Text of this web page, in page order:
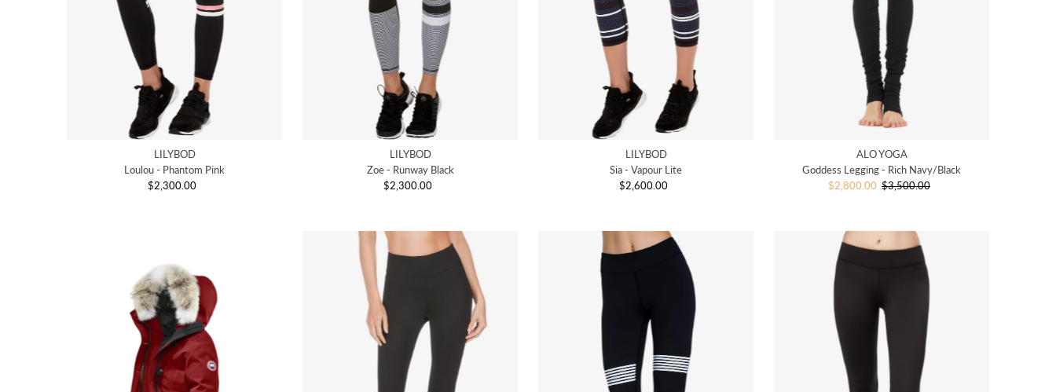
LILYBOD
Loulou - Phantom Pink
Regular
$2,300.00
LILYBOD
Zoe - Runway Black
Regular
$2,300.00
LILYBOD
Sia - Vapour Lite
Regular
$2,600.00
ALO YOGA
Goddess Legging - Rich Navy/Black
Sale
$2,800.00
Regular
$3,500.00